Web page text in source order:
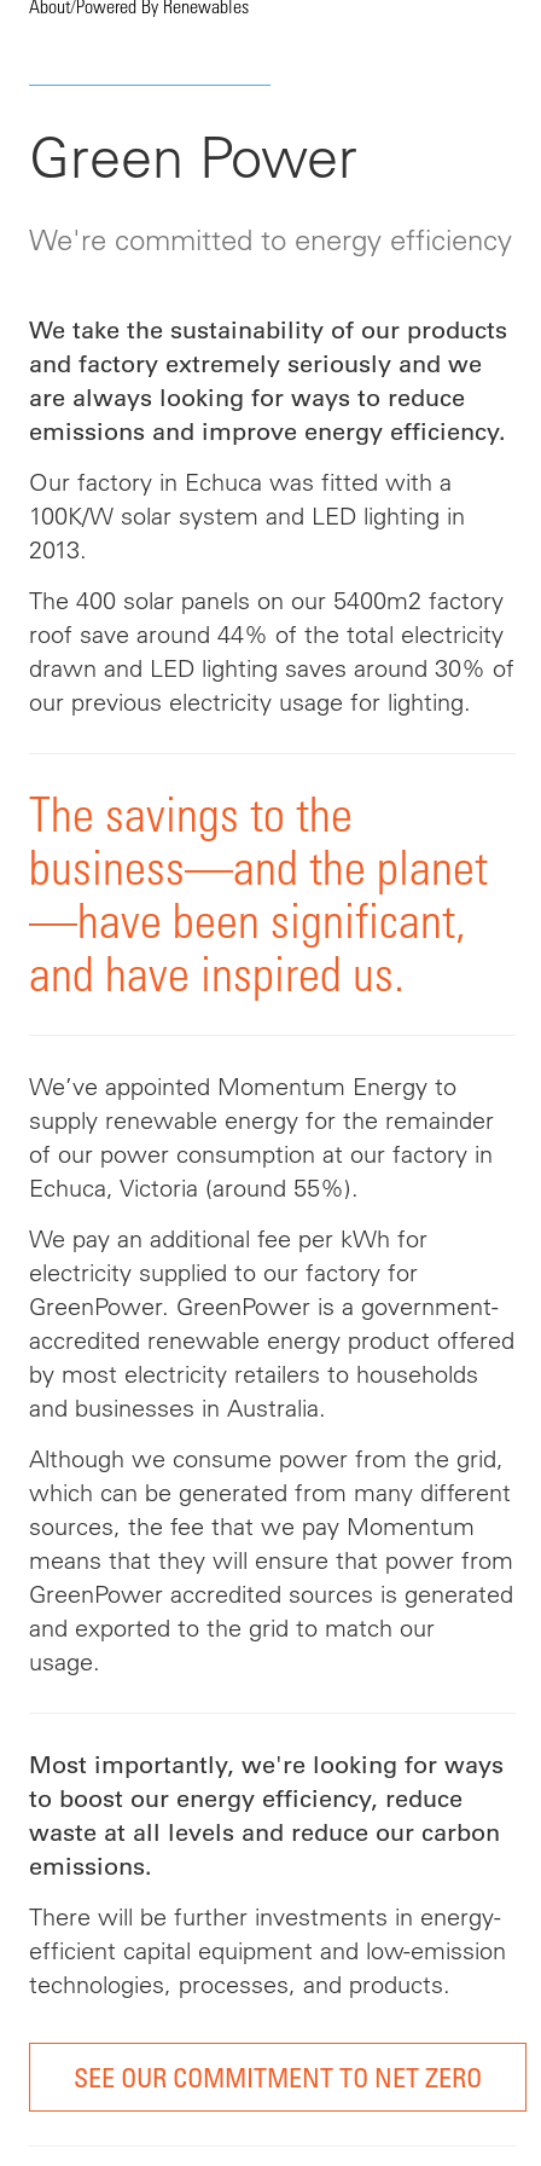
About/Powered By Renewables
Green Power
We're committed to energy efficiency
We take the sustainability of our products
and factory extremely seriously and we
are always looking for ways to reduce
emissions and improve energy efficiency.
Our factory in Echuca was fitted with a
100K/W solar system and LED lighting in
2013.
The 400 solar panels on our 5400m2 factory
roof save around 44% of the total electricity
drawn and LED lighting saves around 30% of
our previous electricity usage for lighting.
The savings to the
business—and the planet
—have been significant,
and have inspired us.
We’ve appointed Momentum Energy to
supply renewable energy for the remainder
of our power consumption at our factory in
Echuca, Victoria (around 55%).
We pay an additional fee per kWh for
electricity supplied to our factory for
GreenPower. GreenPower is a government-
accredited renewable energy product offered
by most electricity retailers to households
and businesses in Australia.
Although we consume power from the grid,
which can be generated from many different
sources, the fee that we pay Momentum
means that they will ensure that power from
GreenPower accredited sources is generated
and exported to the grid to match our
usage.
Most importantly, we're looking for ways
to boost our energy efficiency, reduce
waste at all levels and reduce our carbon
emissions.
There will be further investments in energy-
efficient capital equipment and low-emission
technologies, processes, and products.
SEE OUR COMMITMENT TO NET ZERO